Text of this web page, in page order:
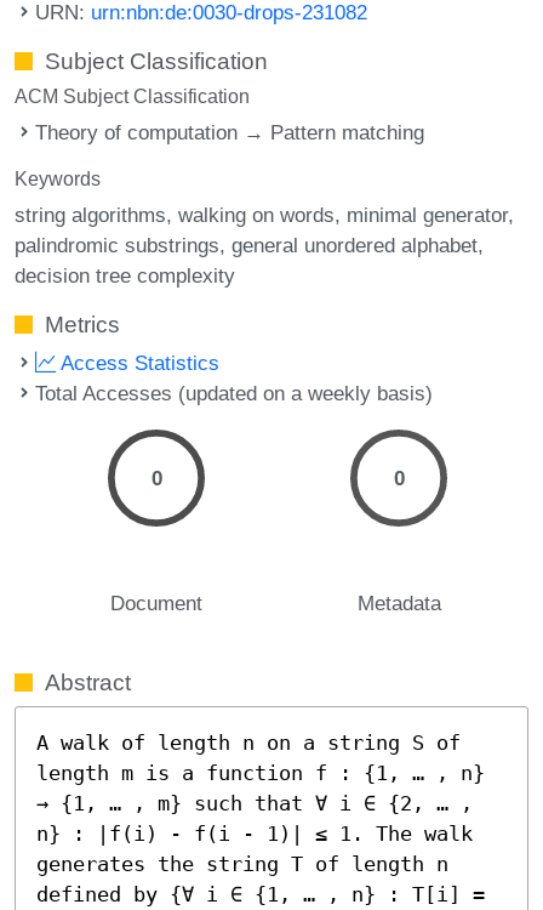
URN: urn:nbn:de:0030-drops-231082
Subject Classification
ACM Subject Classification
Theory of computation → Pattern matching
Keywords
string algorithms walking on words minimal generator
palindromic substrings general unordered alphabet
decision tree complexity
Metrics
Access Statistics
Total Accesses (updated on a weekly basis)
0
Document
0
Metadata
Abstract
A walk of length n on a string S of
length m is a function f : {1, … , n}
→ {1, … , m} such that ∀ i ∈ {2, … ,
n} : |f(i) - f(i - 1)| ≤ 1. The walk
generates the string T of length n
defined by {∀ i ∈ {1, … , n} : T[i] =